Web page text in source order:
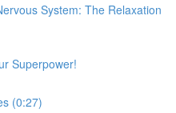
System: The Relaxation
Superpower!
(0:27)